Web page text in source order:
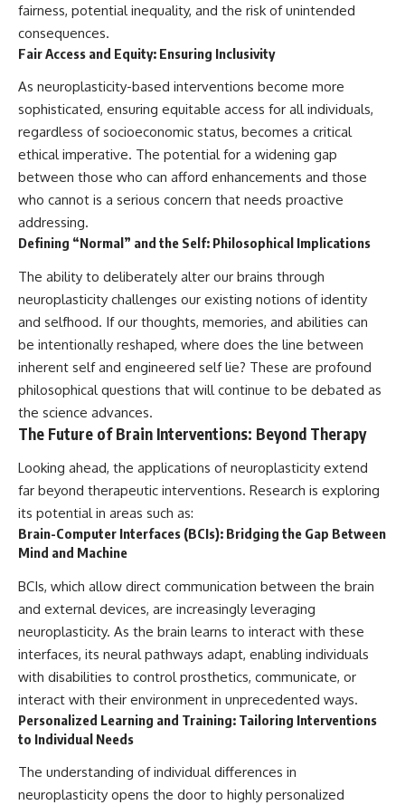
fairness, potential inequality, and the risk of unintended
consequences.
Fair Access and Equity: Ensuring Inclusivity
As neuroplasticity-based interventions become more
sophisticated, ensuring equitable access for all individuals,
regardless of socioeconomic status, becomes a critical
ethical imperative. The potential for a widening gap
between those who can afford enhancements and those
who cannot is a serious concern that needs proactive
addressing.
Defining “Normal” and the Self: Philosophical Implications
The ability to deliberately alter our brains through
neuroplasticity challenges our existing notions of identity
and selfhood. If our thoughts, memories, and abilities can
be intentionally reshaped, where does the line between
inherent self and engineered self lie? These are profound
philosophical questions that will continue to be debated as
the science advances.
The Future of Brain Interventions: Beyond Therapy
Looking ahead, the applications of neuroplasticity extend
far beyond therapeutic interventions. Research is exploring
its potential in areas such as:
Brain-Computer Interfaces (BCIs): Bridging the Gap Between
Mind and Machine
BCIs, which allow direct communication between the brain
and external devices, are increasingly leveraging
neuroplasticity. As the brain learns to interact with these
interfaces, its neural pathways adapt, enabling individuals
with disabilities to control prosthetics, communicate, or
interact with their environment in unprecedented ways.
Personalized Learning and Training: Tailoring Interventions
to Individual Needs
The understanding of individual differences in
neuroplasticity opens the door to highly personalized